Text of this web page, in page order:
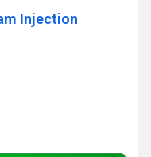
Injection